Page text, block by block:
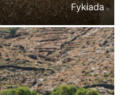
Fykiada